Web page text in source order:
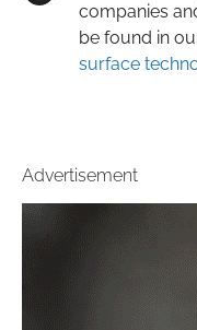
companies
be found in
surface
Advertisement